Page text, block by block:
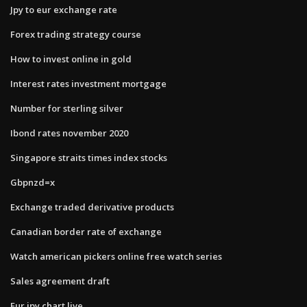
Jpy to eur exchange rate
Forex trading strategy course
How to invest online in gold
Interest rates investment mortgage
Number for sterling silver
Ibond rates november 2020
Singapore straits times index stocks
Gbpnzd=x
Exchange traded derivative products
Canadian border rate of exchange
Watch american pickers online free watch series
Sales agreement draft